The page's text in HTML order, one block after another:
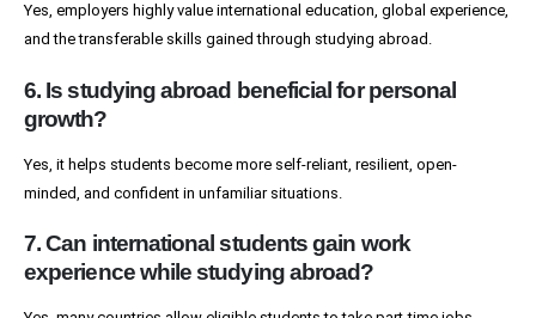
Yes, employers highly value international education, global experience,
and the transferable skills gained through studying abroad.
6. Is studying abroad beneficial for personal
growth?
Yes, it helps students become more self-reliant, resilient, open-
minded, and confident in unfamiliar situations.
7. Can international students gain work
experience while studying abroad?